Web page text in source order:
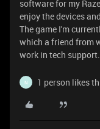
software for my
enjoy the devices
The game I'm
which a friend from
work in tech support.
N 1 person likes